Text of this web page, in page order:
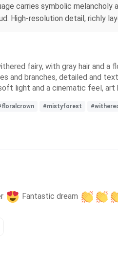
carries symbolic
High-resolution detail, richly
fairy, with gray hair and
and branches, detailed and
light and a cinematic feel, art
#mistyforest
Fantastic dream